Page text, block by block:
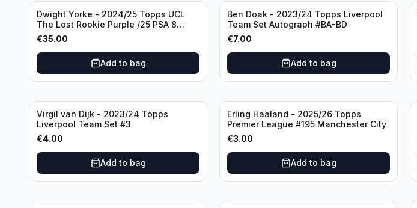
Dwight Yorke - 2024/25 Topps UCL
The Lost Rookie Purple /25 PSA 8
Manchester United
€35.00
Add to bag
Ben Doak - 2023/24 Topps Liverpool
Team Set Autograph #BA-BD
€7.00
Add to bag
Virgil van Dijk - 2023/24 Topps
Liverpool Team Set #3
€4.00
Add to bag
Erling Haaland - 2025/26 Topps
Premier League #195 Manchester City
€3.00
Add to bag